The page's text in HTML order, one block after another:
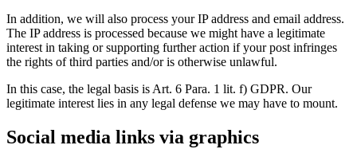
In addition, we will also process your IP address and email address.
The IP address is processed because we might have a legitimate
interest in taking or supporting further action if your post infringes
the rights of third parties and/or is otherwise unlawful.
In this case, the legal basis is Art. 6 Para. 1 lit. f) GDPR. Our
legitimate interest lies in any legal defense we may have to mount.
Social media links via graphics